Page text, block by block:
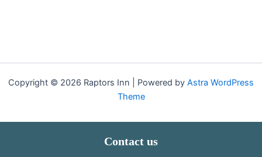
Copyright © 2026 Raptors Inn | Powered by Astra WordPress
Theme
Contact us